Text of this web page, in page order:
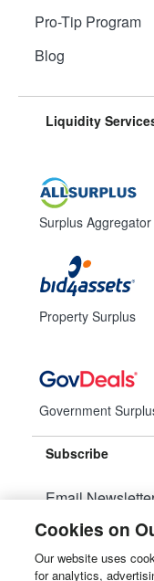
Pro-Tip Program
Blog
Liquidity
Surplus Aggregator
Property Surplus
Government
Subscribe
Email
Manage
Cookies on
Our website uses
for analytics,